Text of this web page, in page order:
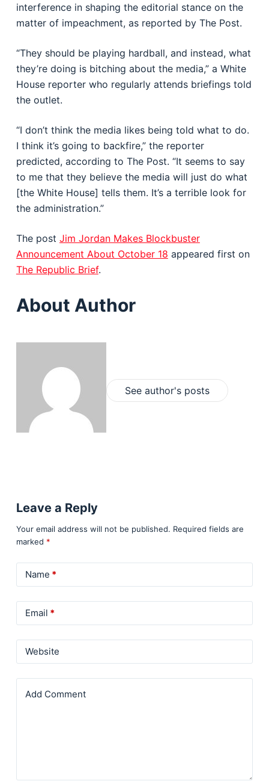
interference in shaping the editorial stance on the
matter of impeachment, as reported by The Post.
“They should be playing hardball, and instead, what
they’re doing is bitching about the media,” a White
House reporter who regularly attends briefings told
the outlet.
“I don’t think the media likes being told what to do.
I think it’s going to backfire,” the reporter
predicted, according to The Post. “It seems to say
to me that they believe the media will just do what
[the White House] tells them. It’s a terrible look for
the administration.”
The post Jim Jordan Makes Blockbuster
Announcement About October 18 appeared first on
The Republic Brief.
About Author
See author's posts
Leave a Reply
Your email address will not be published. Required fields are
marked *
Name *
Email *
Website
Add Comment